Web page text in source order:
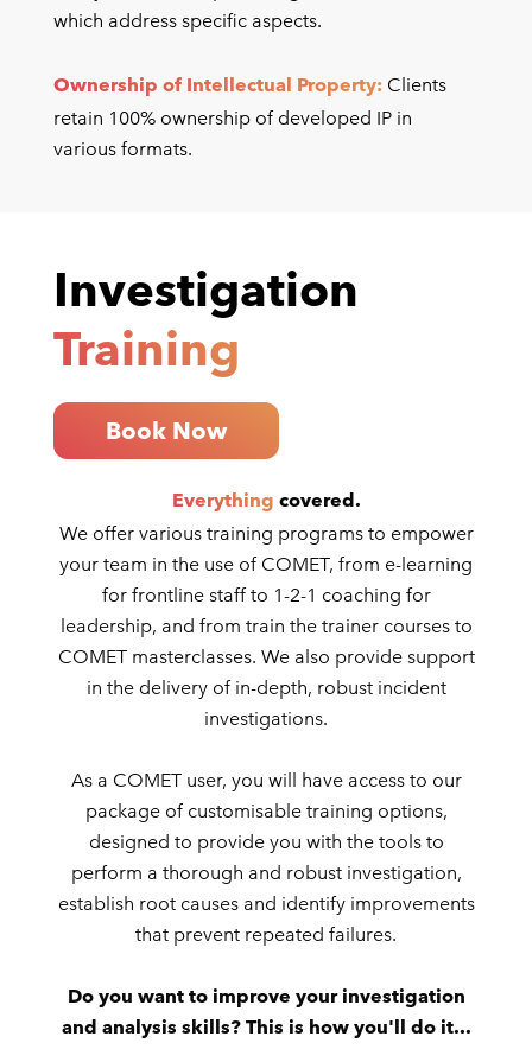
which address specific aspects.
Ownership of Intellectual Property:Clients
retain 100% ownership of developed IP in
various formats.
Investigation
Training
Book Now
Everything covered.
We offer various training programs to empower
your team in the use of COMET, from e-learning
for frontline staff to 1-2-1 coaching for
leadership, and from train the trainer courses to
COMET masterclasses. We also provide support
in the delivery of in-depth, robust incident
investigations.
As a COMET user, you will have access to our
package of customisable training options,
designed to provide you with the tools to
perform a thorough and robust investigation,
establish root causes and identify improvements
that prevent repeated failures.
Do you want to improve your investigation
and analysis skills? This is how you'll do it...